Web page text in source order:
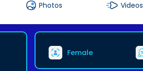
Photos Videos
Female